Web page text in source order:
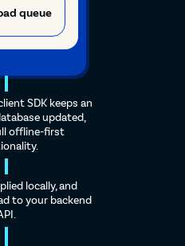
queue
SDK keeps an
updated,
offline-first
locally, and
to your backend